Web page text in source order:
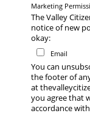
Marketing
The Valley
notice of new
okay:
Email
You can
the footer of
at
you agree that
accordance